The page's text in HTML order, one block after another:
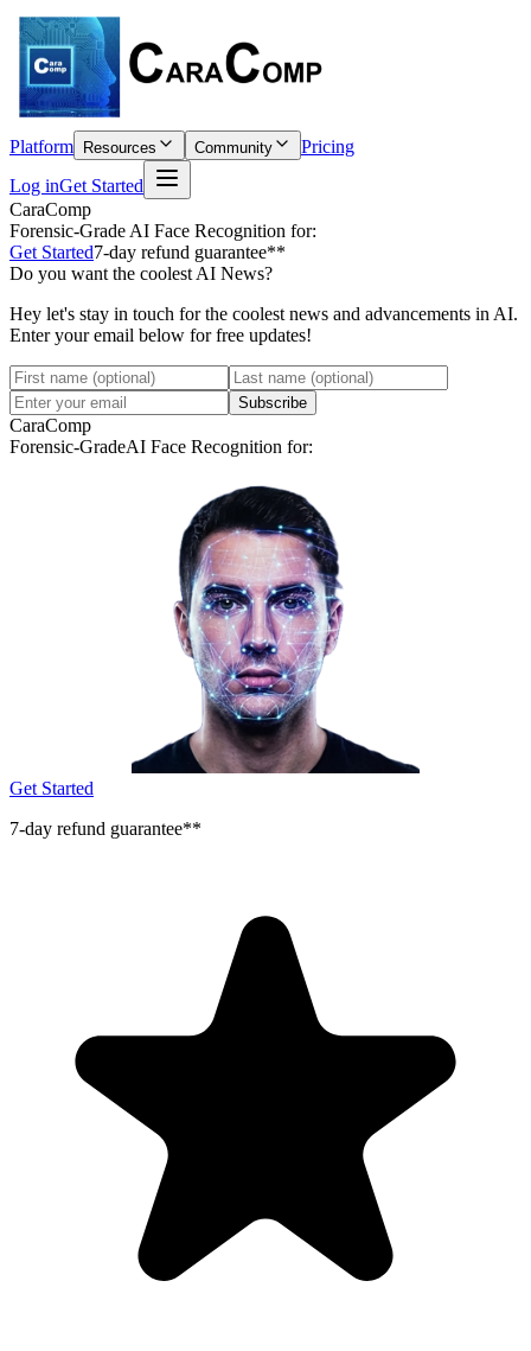
Platform Resources Community
Pricing
Log inGet Started
CaraComp
Forensic-Grade AI Face Recognition for:
Get Started7-day refund guarantee**
Do you want the coolest AI News?
Hey let's stay in touch for the coolest news and advancements in AI.
Enter your email below for free updates!
Subscribe
CaraComp
Forensic-GradeAI Face Recognition for:
Get Started
7-day refund guarantee**